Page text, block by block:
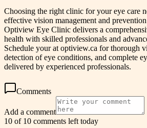
Choosing the right clinic for your eye care
effective vision management and prevention
Optiview Eye Clinic delivers a
health with skilled professionals and
Schedule your at optiview.ca for thorough
detection of eye conditions, and complete
delivered by experienced professionals.
Comments
Add a comment
10 of 10 comments left today